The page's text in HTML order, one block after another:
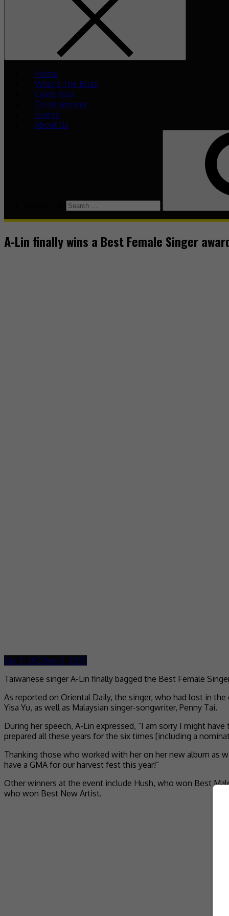
Home
What’s The Buzz
Celeb Asia
Entertainment
Events
About Us
A-Lin finally wins a Best Female Singer
July 3, 2023July 3, 2023
Taiwanese singer A-Lin finally bagged the Best Female
As reported on Oriental Daily, the singer, who had lost in
Yisa Yu, as well as Malaysian singer-songwriter, Penny Tai.
During her speech, A-Lin expressed, “I am sorry I might
prepared all these years for the six times [including a
Thanking those who worked with her on her new album as
have a GMA for our harvest fest this year!”
Other winners at the event include Hush, who won Best
who won Best New Artist.